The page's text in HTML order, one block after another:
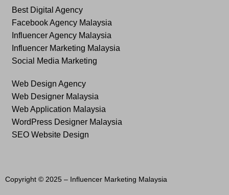
Best Digital Agency
Facebook Agency Malaysia
Influencer Agency Malaysia
Influencer Marketing Malaysia
Social Media Marketing
Web Design Agency
Web Designer Malaysia
Web Application Malaysia
WordPress Designer Malaysia
SEO Website Design
Copyright © 2025 – Influencer Marketing Malaysia